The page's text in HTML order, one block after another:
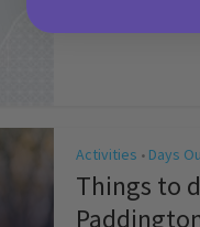
Activities • Days
Things to